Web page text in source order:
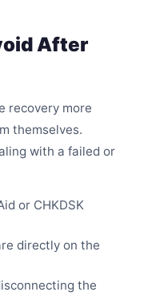
After
recovery more
themselves.
with a failed or
or CHKDSK
directly on the
the